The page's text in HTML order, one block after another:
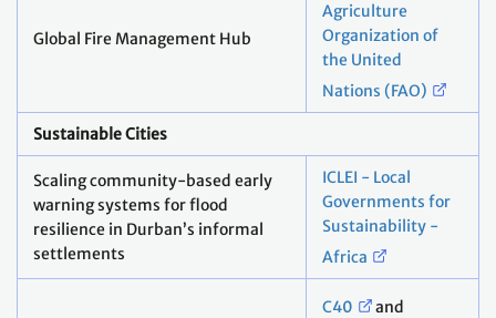
Global Fire Management Hub
Agriculture
Organization of
the United
Nations (FAO)
Sustainable Cities
Scaling community-based early
warning systems for flood
resilience in Durban’s informal
settlements
ICLEI - Local
Governments for
Sustainability -
Africa
C40
and